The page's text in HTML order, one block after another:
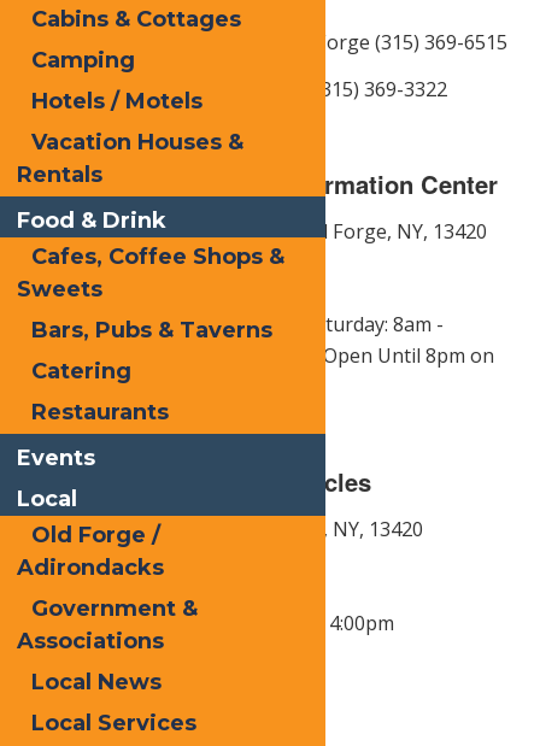
Town of Webb Police Dept., Old Forge (315) 369-6515
NY State Police Dept. Old Forge (315) 369-3322
Town of Webb Visitor Information Center
Address: 3140 State Route 28,Old Forge, NY, 13420
Phone: 1-877-OLDFORGE
Hours of Operation:Monday - Saturday: 8am -
5:00pm |
Open Until 8pm on
Fridays in July & August
Department of Motor Vehicles
Address:183 Park Ave, Old Forge, NY, 13420
Phone:315-369-3301
Hours of Operation:
Friday 8am - 4:00pm
Post Offices
Cabins & Cottages
Camping
Hotels / Motels
Vacation Houses &
Rentals
Food & Drink
Cafes, Coffee Shops &
Sweets
Bars, Pubs & Taverns
Catering
Restaurants
Events
Local
Old Forge /
Adirondacks
Government &
Associations
Local News
Local Services